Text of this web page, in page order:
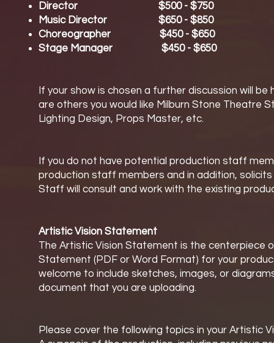
Director $500 - $750
Music Director $650 - $850
Choreographer $450 - $650
Stage Manager $450 - $650
If your show is chosen a further discussion will
are others you would like Milburn Stone Theatre
Lighting Design, Props Master, etc.
If you do not have potential production staff
production staff members and in addition,
Staff will consult and work with the existing
Artistic Vision Statement
The Artistic Vision Statement is the centerpiece
Statement (PDF or Word Format) for your
welcome to include sketches, images, or
document that you are uploading.
Please cover the following topics in your Artistic